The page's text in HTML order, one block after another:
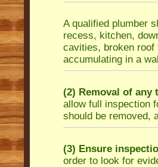
A qualified plumber
recess, kitchen,
cavities, broken
accumulating in a
(2) Removal of
allow full inspection
should be removed,
(3) Ensure
order to look for